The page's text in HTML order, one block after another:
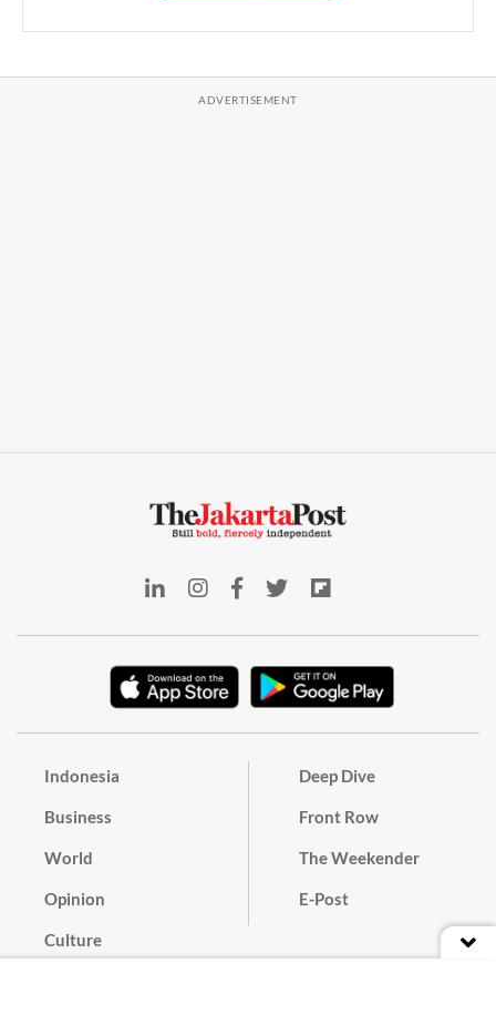
Indonesia
Business
World
Opinion
Culture
Deep Dive
Front Row
The Weekender
E-Post